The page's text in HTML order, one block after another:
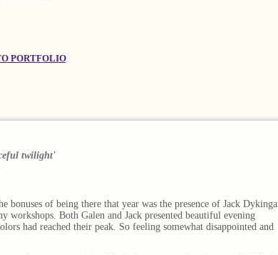
PORTFOLIO
twilight'
of being there that year was the presence of Jack Dykinga
workshops. Both Galen and Jack presented beautiful evening
had reached their peak. So feeling somewhat disappointed and